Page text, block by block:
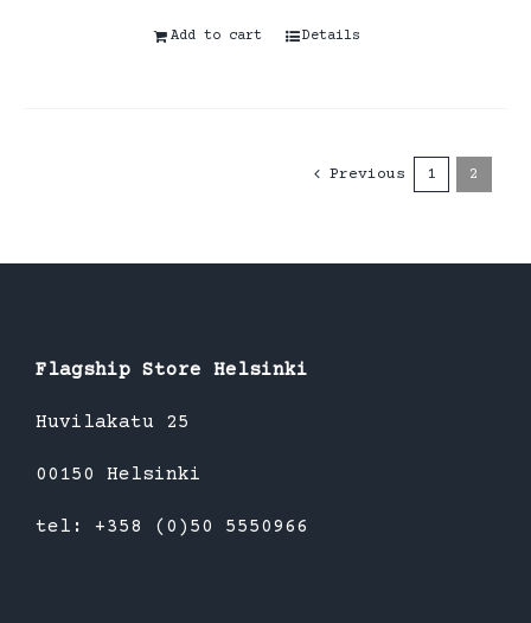
Add to cart Details
Previous 1 2
Flagship Store Helsinki
Huvilakatu 25
00150 Helsinki
tel: +358 (0)50 5550966